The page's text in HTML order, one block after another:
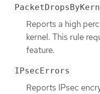
Reports a high
kernel. This rule
feature.
IPsecErrors
Reports IPsec